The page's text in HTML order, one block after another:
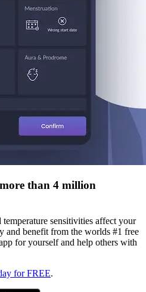
than 4 million
sensitivities affect your
and benefit from the worlds #1 free
for yourself and help others with
for FREE.